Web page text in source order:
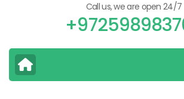
Call us, we are open 24/7